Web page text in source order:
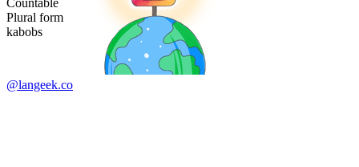
Countable
Plural form
kabobs
@langeek.co